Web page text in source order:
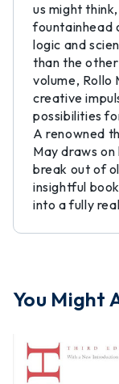
us might
fountainhead
logic and
than the
volume, Rollo
creative
possibilities
A renowned
May draws
break out of
insightful
into a fully
You Might